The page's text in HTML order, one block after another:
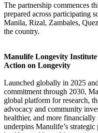
The partnership commences
prepared across participating
Manila, Rizal, Zambales,
the country.
Manulife Longevity
Action on Longevity
Launched globally in 2025
commitment through 2030,
global platform for research,
advocacy and community
healthier, and more
underpins Manulife’s